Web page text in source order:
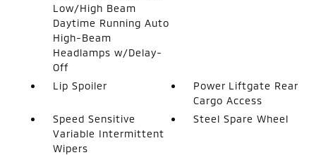
Low/High Beam
Daytime Running Auto
High-Beam
Headlamps w/Delay-
Off
Lip Spoiler
Power Liftgate Rear
Cargo Access
Speed Sensitive
Variable Intermittent
Wipers
Steel Spare Wheel